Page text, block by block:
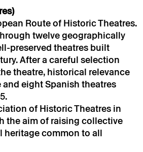
Route of Historic Theatres.
twelve geographically
preserved theatres built
After a careful selection
theatre, historical relevance
eight Spanish theatres
of Historic Theatres in
the aim of raising collective
heritage common to all
from Theatro Circo sent by
Circo based on your
terms set out in the Privacy